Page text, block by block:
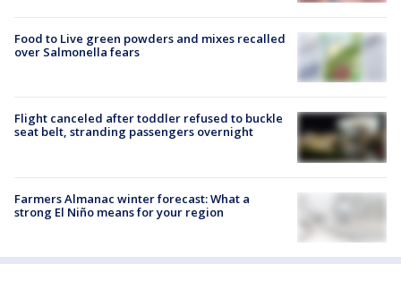
Food to Live green powders and mixes recalled
over Salmonella fears
Flight canceled after toddler refused to buckle
seat belt, stranding passengers overnight
Farmers Almanac winter forecast: What a
strong El Niño means for your region